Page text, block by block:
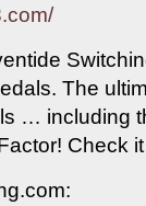
The
… including
Check